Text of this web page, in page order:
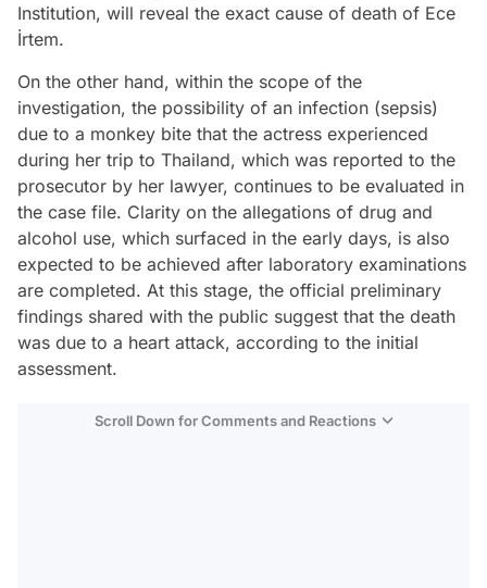
Institution, will reveal the exact cause of death of Ece
İrtem.
On the other hand, within the scope of the
investigation, the possibility of an infection (sepsis)
due to a monkey bite that the actress experienced
during her trip to Thailand, which was reported to the
prosecutor by her lawyer, continues to be evaluated in
the case file. Clarity on the allegations of drug and
alcohol use, which surfaced in the early days, is also
expected to be achieved after laboratory examinations
are completed. At this stage, the official preliminary
findings shared with the public suggest that the death
was due to a heart attack, according to the initial
assessment.
Scroll Down for Comments and Reactions